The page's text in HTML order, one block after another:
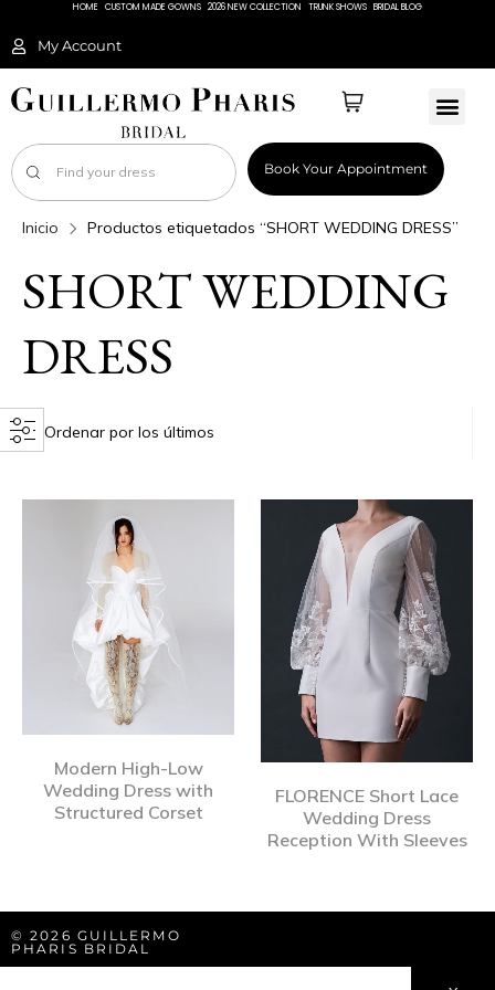
HOME CUSTOM MADE GOWNS 2026 NEW COLLECTION TRUNK SHOWS BRIDAL BLOG
My Account
Book Your Appointment
Inicio Productos etiquetados “SHORT WEDDING DRESS”
SHORT WEDDING
DRESS
Modern High-Low
Wedding Dress with
Structured Corset
FLORENCE Short Lace
Wedding Dress
Reception With Sleeves
© 2026 GUILLERMO
PHARIS BRIDAL